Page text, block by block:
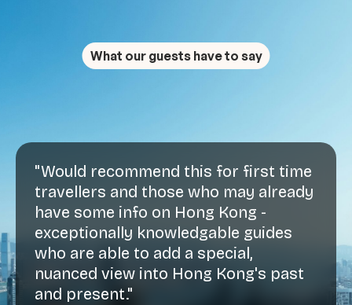
"Would recommend this for first time
travellers and those who may already
have some info on Hong Kong -
exceptionally knowledgable guides
who are able to add a special,
nuanced view into Hong Kong's past
and present."
What our guests have to say